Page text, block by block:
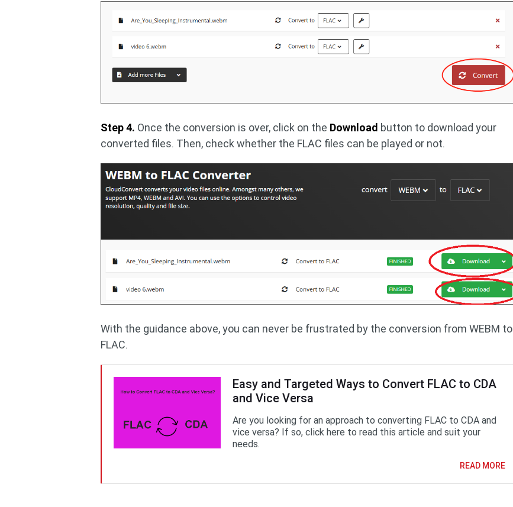
Step 4. Once the conversion is over, click on the Download button to download your
converted files. Then, check whether the FLAC files can be played or not.
With the guidance above, you can never be frustrated by the conversion from WEBM to
FLAC.
Easy and Targeted Ways to Convert FLAC to CDA
and Vice Versa
Are you looking for an approach to converting FLAC to CDA and
vice versa? If so, click here to read this article and suit your
needs.
READ MORE